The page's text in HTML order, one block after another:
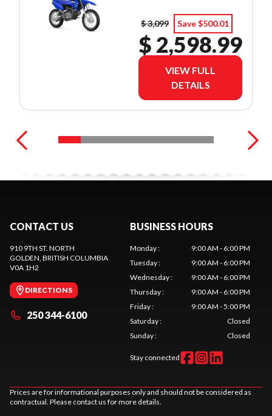
$ 3,099 Save $500.01
$ 2,598.99
VIEW FULL
DETAILS
CONTACT US
910 9TH ST. NORTH
GOLDEN, BRITISH COLUMBIA
V0A 1H2
DIRECTIONS
250 344-6100
BUSINESS HOURS
Monday:
9:00 AM - 6:00 PM
Tuesday:
9:00 AM - 6:00 PM
Wednesday:
9:00 AM - 6:00 PM
Thursday:
9:00 AM - 6:00 PM
Friday:
9:00 AM - 5:00 PM
Saturday:
Closed
Sunday: Closed
Stay connected
Prices are for informational purposes only and should not be considered as
contractual. Please contact us for more details.